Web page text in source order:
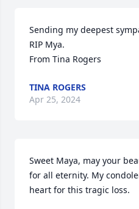
Sending my deepest
RIP Mya.
From Tina Rogers
TINA ROGERS
Apr 25, 2024
Sweet Maya, may your
for all eternity. My
heart for this tragic loss.